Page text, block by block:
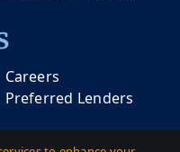
Careers
Preferred Lenders